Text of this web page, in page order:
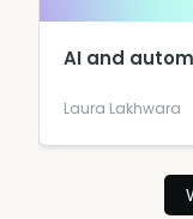
AI and
Laura Lakhwara